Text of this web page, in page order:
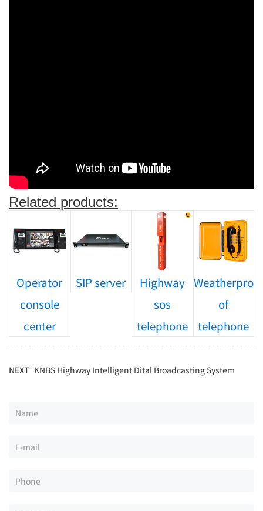
Related products:
Operator
console
center
SIP server
Highway
sos
telephone
Weatherpro
of
telephone
NEXT KNBS Highway Intelligent Dital Broadcasting System